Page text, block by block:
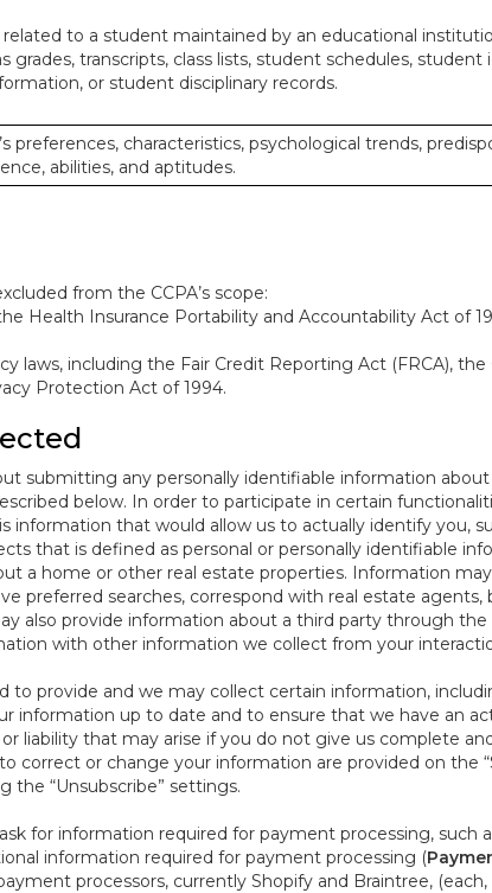
to a student maintained by an educational
grades, transcripts, class lists, student schedules,
or student disciplinary records.
preferences, characteristics, psychological trends,
abilities, and aptitudes.
from the CCPA’s scope:
Health Insurance Portability and Accountability Act of
laws, including the Fair Credit Reporting Act (FRCA),
Protection Act of 1994.
submitting any personally identifiable information
below. In order to participate in certain
information that would allow us to actually identify you,
that is defined as personal or personally identifiable
a home or other real estate properties. Information
preferred searches, correspond with real estate
also provide information about a third party through the
with other information we collect from your
to provide and we may collect certain information,
information up to date and to ensure that we have an
liability that may arise if you do not give us complete
or change your information are provided on the
the “Unsubscribe” settings.
for information required for payment processing, such
information required for payment processing (
processors, currently Shopify and Braintree, (each,